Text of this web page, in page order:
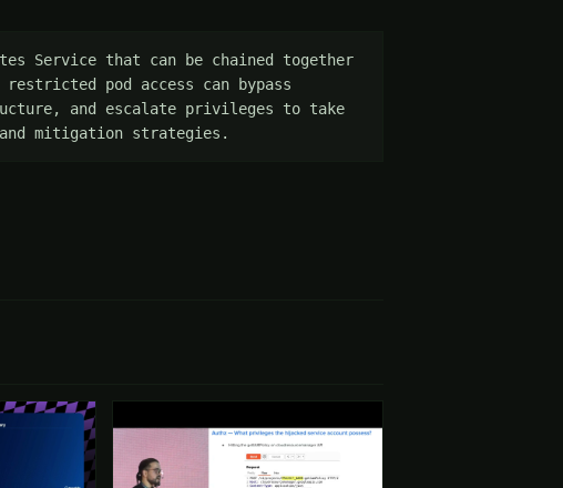
Service that can be chained together
pod access can bypass
and escalate privileges to take
mitigation strategies.